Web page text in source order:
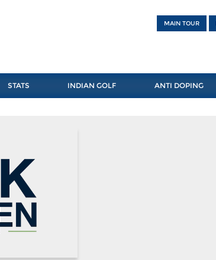
MAIN TOUR
STATS INDIAN GOLF ANTI DOPING